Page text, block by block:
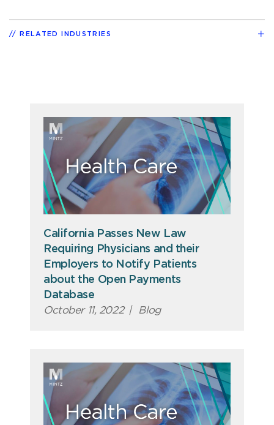
RELATED INDUSTRIES
California Passes New Law
Requiring Physicians and their
Employers to Notify Patients
about the Open Payments
Database
October 11, 2022 | Blog